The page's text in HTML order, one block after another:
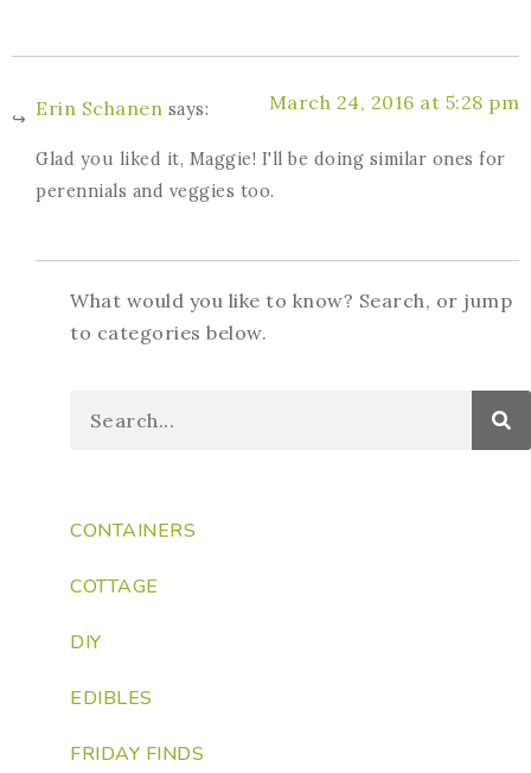
Erin Schanen says: March 24, 2016 at 5:28 pm
Glad you liked it, Maggie! I'll be doing similar ones for
perennials and veggies too.
What would you like to know? Search, or jump
to categories below.
CONTAINERS
COTTAGE
DIY
EDIBLES
FRIDAY FINDS